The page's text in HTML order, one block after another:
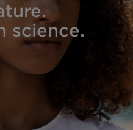
science.